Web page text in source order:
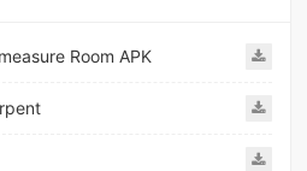
Room APK